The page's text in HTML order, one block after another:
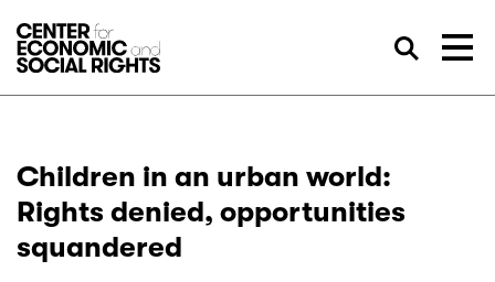
Children in an urban world:
Rights denied, opportunities
squandered